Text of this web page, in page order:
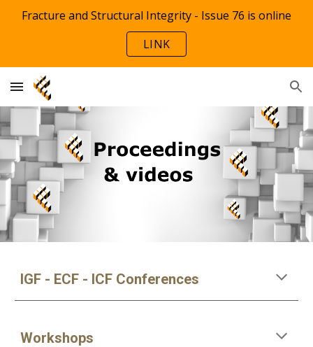
Fracture and Structural Integrity - Issue 76 is online
LINK
IGF - ECF - ICF Conferences
Workshops